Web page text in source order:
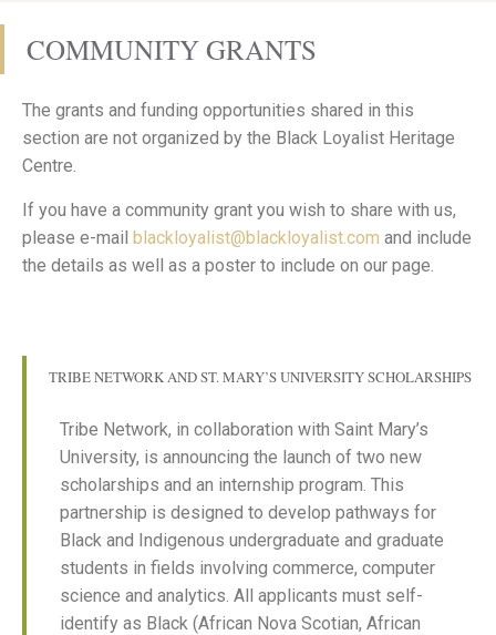
COMMUNITY GRANTS
The grants and funding opportunities shared in this
section are not organized by the Black Loyalist Heritage
Centre.
If you have a community grant you wish to share with us,
please e-mail blackloyalist@blackloyalist.com and include
the details as well as a poster to include on our page.
TRIBE NETWORK AND ST. MARY’S UNIVERSITY SCHOLARSHIPS
Tribe Network, in collaboration with Saint Mary’s
University, is announcing the launch of two new
scholarships and an internship program. This
partnership is designed to develop pathways for
Black and Indigenous undergraduate and graduate
students in fields involving commerce, computer
science and analytics. All applicants must self-
identify as Black (African Nova Scotian, African